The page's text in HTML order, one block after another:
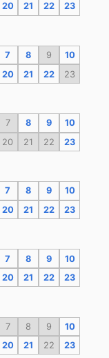
20 21 22
23
7 8 9
10
20 21 22
23
7 8 9
10
20 21 22
23
7 8 9
10
20 21 22
23
7 8 9
10
20 21 22
23
7 8 9
10
20 21 22
23